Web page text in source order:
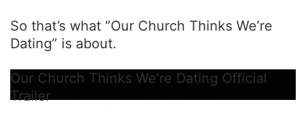
So that’s what “Our Church Thinks We’re
Dating” is about.
Our Church Thinks We’re Dating Official
Trailer